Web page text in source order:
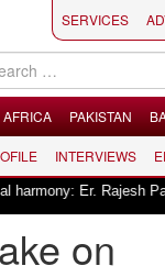
SERVICES
AFRICA PAKISTAN
INTERVIEWS
Rajesh Pathak|
on